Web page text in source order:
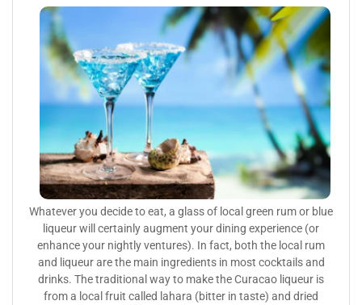
Whatever you decide to eat, a glass of local green rum or blue
liqueur will certainly augment your dining experience (or
enhance your nightly ventures). In fact, both the local rum
and liqueur are the main ingredients in most cocktails and
drinks. The traditional way to make the Curacao liqueur is
from a local fruit called lahara (bitter in taste) and dried